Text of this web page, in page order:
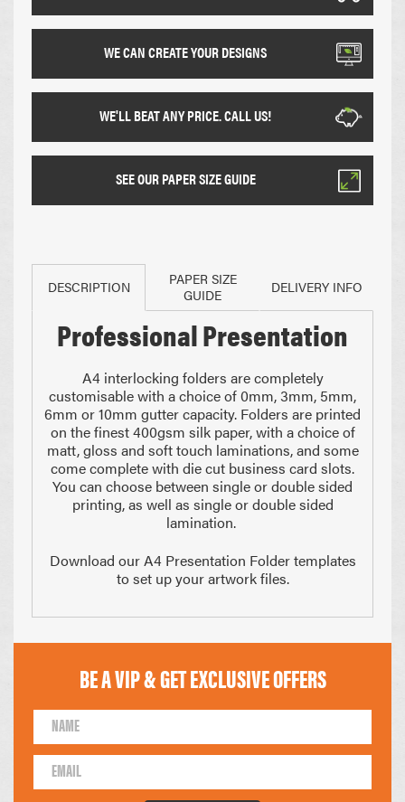
WE CAN CREATE YOUR DESIGNS
WE'LL BEAT ANY PRICE. CALL US!
SEE OUR PAPER SIZE GUIDE
DESCRIPTION
PAPER SIZE
GUIDE
DELIVERY INFO
Professional Presentation
A4 interlocking folders are completely
customisable with a choice of 0mm, 3mm, 5mm,
6mm or 10mm gutter capacity. Folders are printed
on the finest 400gsm silk paper, with a choice of
matt, gloss and soft touch laminations, and some
come complete with die cut business card slots.
You can choose between single or double sided
printing, as well as single or double sided
lamination.
Download our A4 Presentation Folder templates
to set up your artwork files.
Paper Sizes
210 x 297mm
148 x 210mm
105 x 148mm
99 x 210mm
BE A VIP & GET EXCLUSIVE OFFERS